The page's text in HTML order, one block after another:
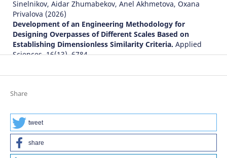
Sinelnikov, Aidar Zhumabekov, Anel Akhmetova, Oxana
Privalova (2026)
Development of an Engineering Methodology for
Designing Overpasses of Different Scales Based on
Establishing Dimensionless Similarity Criteria. Applied
Sciences, 16(13), 6784.
Horng Lee, Xiaomin Sun (2026)
Data-driven robust location planning for UAV-assisted
traffic incident management: Considering
heterogeneous risk control.
10.1007/s42524-026-5461-3
Share
tweet
share